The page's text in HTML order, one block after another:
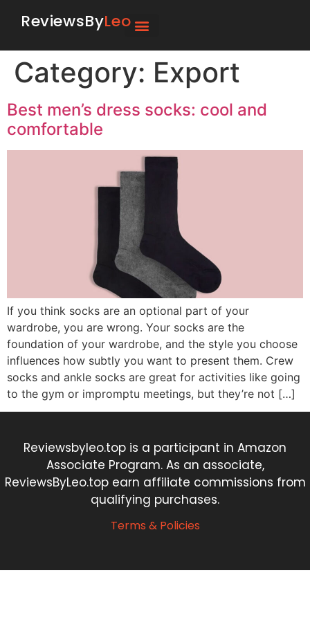
ReviewsByLeo
Category: Export
Best men’s dress socks: cool and
comfortable
If you think socks are an optional part of your
wardrobe, you are wrong. Your socks are the
foundation of your wardrobe, and the style you choose
influences how subtly you want to present them. Crew
socks and ankle socks are great for activities like going
to the gym or impromptu meetings, but they’re not […]
Reviewsbyleo.top is a participant in Amazon
Associate Program. As an associate,
ReviewsByLeo.top earn affiliate commissions from
qualifying purchases.
Terms & Policies